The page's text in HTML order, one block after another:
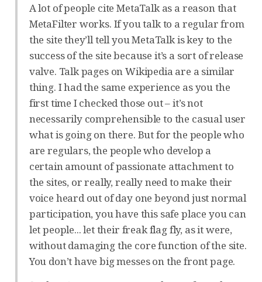
A lot of people cite MetaTalk as a reason that
MetaFilter works. If you talk to a regular from
the site they’ll tell you MetaTalk is key to the
success of the site because it’s a sort of release
valve. Talk pages on Wikipedia are a similar
thing. I had the same experience as you the
first time I checked those out – it’s not
necessarily comprehensible to the casual user
what is going on there. But for the people who
are regulars, the people who develop a
certain amount of passionate attachment to
the sites, or really, really need to make their
voice heard out of day one beyond just normal
participation, you have this safe place you can
let people... let their freak flag fly, as it were,
without damaging the core function of the site.
You don’t have big messes on the front page.